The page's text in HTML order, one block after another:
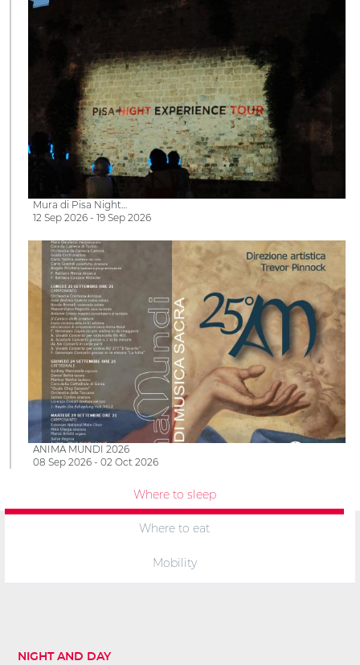
Mura di Pisa Night…
12 Sep 2026 - 19 Sep 2026
ANIMA MUNDI 2026
08 Sep 2026 - 02 Oct 2026
Where to sleep
Where to eat
Mobility
NIGHT AND DAY